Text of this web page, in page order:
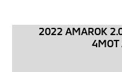
2022 AMAROK